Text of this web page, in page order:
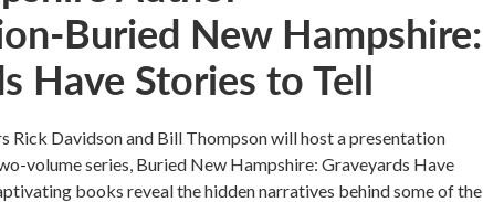
Buried New Hampshire:
Have Stories to Tell
Rick Davidson and Bill Thompson will host a presentation
volume series, Buried New Hampshire: Graveyards Have
books reveal the hidden narratives behind some of the